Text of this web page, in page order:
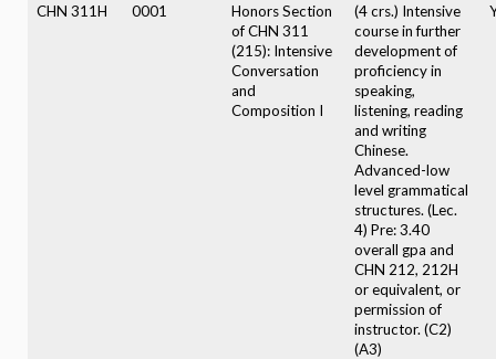
CHN 311H 0001
Honors Section
of CHN 311
(215): Intensive
Conversation
and
Composition I
(4 crs.) Intensive
course in further
development of
proficiency in
speaking,
listening, reading
and writing
Chinese.
Advanced-low
level grammatical
structures. (Lec.
4) Pre: 3.40
overall gpa and
CHN 212, 212H
or equivalent, or
permission of
instructor. (C2)
(A3)